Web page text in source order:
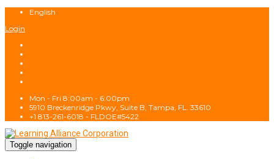
English
Login
Mon - Fri 8:00am - 6:00pm
5910 Breckenridge Pkwy, Suite B, Tampa, FL. 33610
+1 813-261-6018 - FLDOE#5422
Toggle navigation